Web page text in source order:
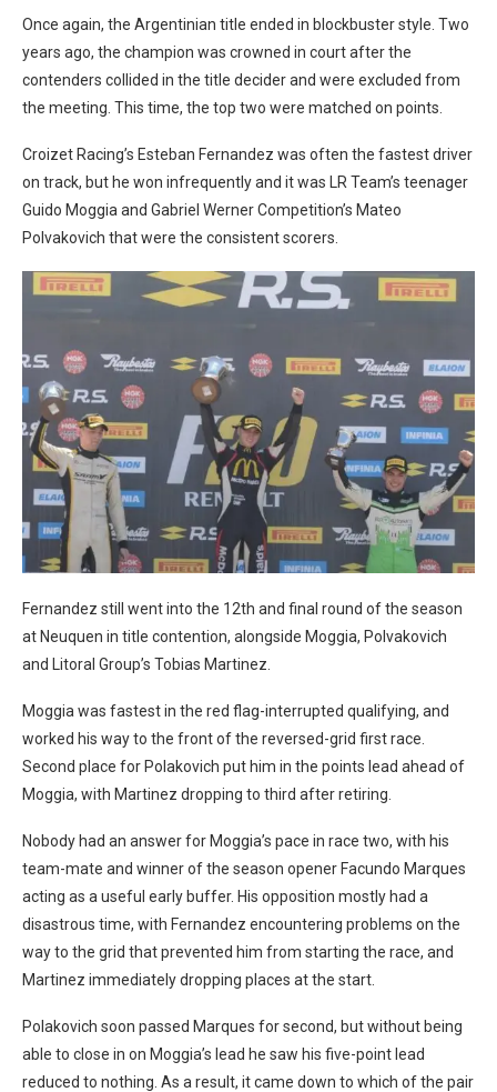
Once again, the Argentinian title ended in blockbuster style. Two
years ago, the champion was crowned in court after the
contenders collided in the title decider and were excluded from
the meeting. This time, the top two were matched on points.
Croizet Racing’s Esteban Fernandez was often the fastest driver
on track, but he won infrequently and it was LR Team’s teenager
Guido Moggia and Gabriel Werner Competition’s Mateo
Polvakovich that were the consistent scorers.
Fernandez still went into the 12th and final round of the season
at Neuquen in title contention, alongside Moggia, Polvakovich
and Litoral Group’s Tobias Martinez.
Moggia was fastest in the red flag-interrupted qualifying, and
worked his way to the front of the reversed-grid first race.
Second place for Polakovich put him in the points lead ahead of
Moggia, with Martinez dropping to third after retiring.
Nobody had an answer for Moggia’s pace in race two, with his
team-mate and winner of the season opener Facundo Marques
acting as a useful early buffer. His opposition mostly had a
disastrous time, with Fernandez encountering problems on the
way to the grid that prevented him from starting the race, and
Martinez immediately dropping places at the start.
Polakovich soon passed Marques for second, but without being
able to close in on Moggia’s lead he saw his five-point lead
reduced to nothing. As a result, it came down to which of the pair